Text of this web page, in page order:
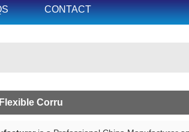
CONTACT
Corru